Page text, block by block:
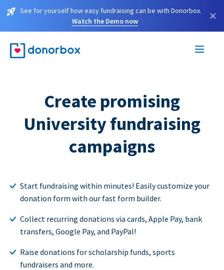
See for yourself how easy fundraising can be with Donorbox.
Watch the Demo now
×
Create promising
University fundraising
campaigns
Start fundraising within minutes! Easily customize your
donation form with our fast form builder.
Collect recurring donations via cards, Apple Pay, bank
transfers, Google Pay, and PayPal!
Raise donations for scholarship funds, sports
fundraisers and more.